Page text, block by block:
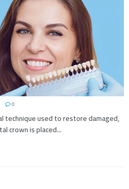
0
technique used to restore damaged,
crown is placed...